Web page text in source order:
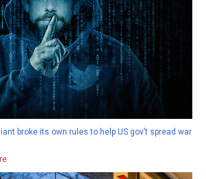
broke its own rules to help US gov’t spread war